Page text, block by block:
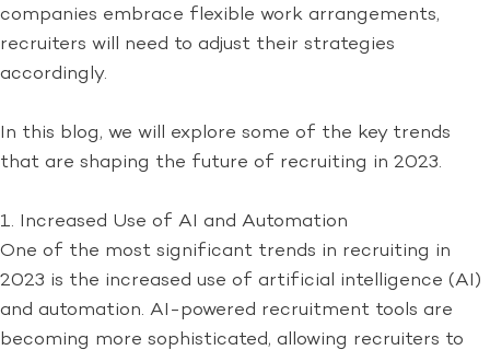
companies embrace flexible work arrangements,
recruiters will need to adjust their strategies
accordingly.
In this blog, we will explore some of the key trends
that are shaping the future of recruiting in 2023.
1. Increased Use of AI and Automation
One of the most significant trends in recruiting in
2023 is the increased use of artificial intelligence (AI)
and automation. AI-powered recruitment tools are
becoming more sophisticated, allowing recruiters to